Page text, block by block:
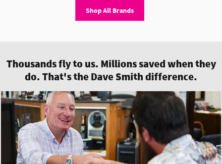
Shop All Brands
Thousands fly to us. Millions saved when they
do. That's the Dave Smith difference.